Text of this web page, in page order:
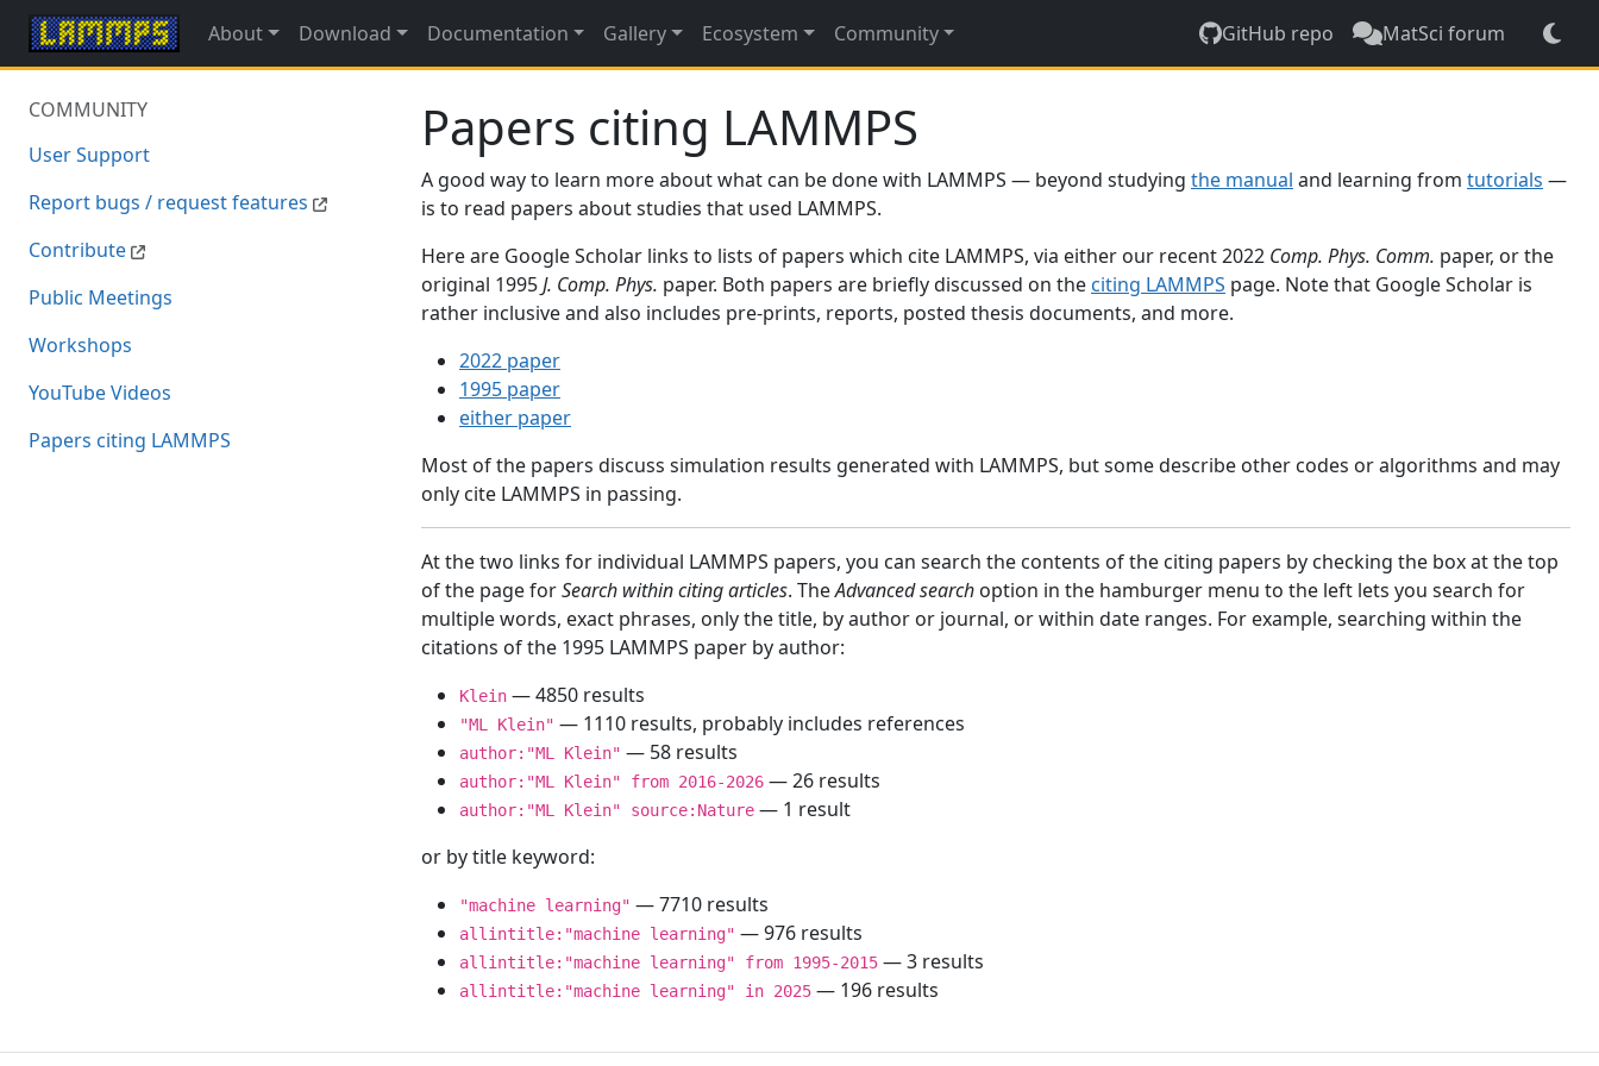
About Download Documentation Gallery Ecosystem Community GitHub repo MatSci forum
COMMUNITY
User Support
Report bugs / request features
Contribute
Public Meetings
Workshops
YouTube Videos
Papers citing LAMMPS
Papers citing LAMMPS
A good way to learn more about what can be done with LAMMPS — beyond studying the manual and learning from tutorials —
is to read papers about studies that used LAMMPS.
Here are Google Scholar links to lists of papers which cite LAMMPS, via either our recent 2022 Comp. Phys. Comm. paper, or the
original 1995J. Comp. Phys. paper. Both papers are briefly discussed on the citing LAMMPS page. Note that Google Scholar is
rather inclusive and also includes pre-prints, reports, posted thesis documents, and more.
2022 paper
1995 paper
either paper
Most of the papers discuss simulation results generated with LAMMPS, but some describe other codes or algorithms and may
only cite LAMMPS in passing.
At the two links for individual LAMMPS papers, you can search the contents of the citing papers by checking the box at the top
of the page forSearch within citing articles. TheAdvanced search option in the hamburger menu to the left lets you search for
multiple words, exact phrases, only the title, by author or journal, or within date ranges. For example, searching within the
citations of the 1995 LAMMPS paper by author:
Klein — 4850 results
"ML Klein" — 1110 results, probably includes references
author:"ML Klein" — 58 results
author:"ML Klein" from 2016-2026 — 26 results
author:"ML Klein" source:Nature — 1 result
or by title keyword:
"machine learning" — 7710 results
allintitle:"machine learning" — 976 results
allintitle:"machine learning" from 1995-2015 — 3 results
allintitle:"machine learning" in 2025 — 196 results